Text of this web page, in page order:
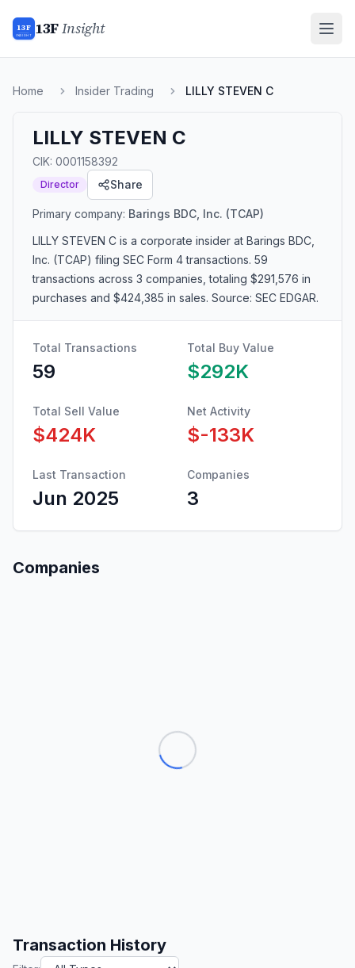
13F
INSIGHT 13FInsight
Home Insider Trading LILLY STEVEN C
LILLY STEVEN C
CIK: 0001158392
Director Share
Primary company: Barings BDC, Inc. (TCAP)
LILLY STEVEN C is a corporate insider at Barings BDC,
Inc. (TCAP) filing SEC Form 4 transactions. 59
transactions across 3 companies , totaling $291,576 in
purchases and $424,385 in sales. Source: SEC EDGAR.
Total Transactions
59
Total Buy Value
$292K
Total Sell Value
$424K
Net Activity
$-133K
Last Transaction
Jun 2025
Companies
3
Companies
Transaction History